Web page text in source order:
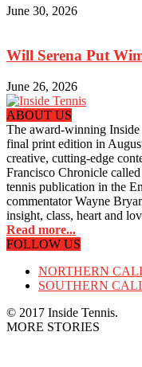
June 30, 2026
Will Serena Put
June 26, 2026
ABOUT US
The award-winning
final print edition in
creative, cutting-edge
Francisco Chronicle
tennis publication in the
commentator Wayne
insight, class, heart and
Read more...
FOLLOW US
NORTHERN
SOUTHERN
© 2017 Inside Tennis.
MORE STORIES